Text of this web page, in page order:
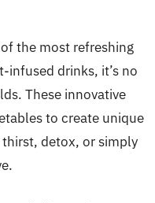
the most refreshing
infused drinks, it’s no
These innovative
to create unique
detox, or simply